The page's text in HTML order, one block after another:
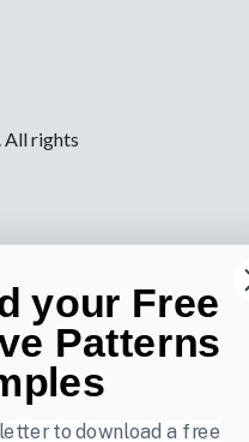
All rights
your Free
Patterns
to download a free